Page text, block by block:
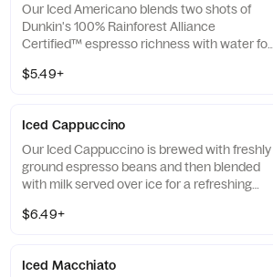
Our Iced Americano blends two shots of
Dunkin's 100% Rainforest Alliance
Certified™ espresso richness with water for
$5.49+
Iced Cappuccino
Our Iced Cappuccino is brewed with freshly
ground espresso beans and then blended
with milk served over ice for a refreshing
$6.49+
Iced Macchiato